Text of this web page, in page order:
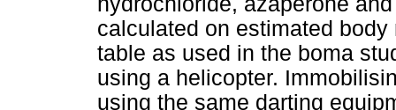
calculated on estimated
table as used in the boma
using a helicopter.
using the same darting